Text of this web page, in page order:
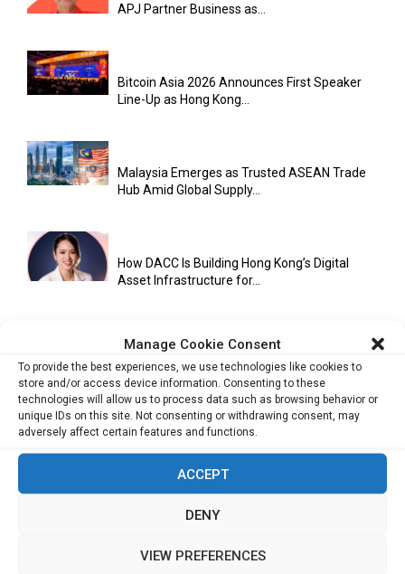
Manage Cookie Consent
To provide the best experiences, we use technologies like cookies to
store and/or access device information. Consenting to these
technologies will allow us to process data such as browsing behavior or
unique IDs on this site. Not consenting or withdrawing consent, may
adversely affect certain features and functions.
ACCEPT
DENY
VIEW PREFERENCES
APJ Partner Business as...
Bitcoin Asia 2026 Announces First Speaker
Line-Up as Hong Kong...
Malaysia Emerges as Trusted ASEAN Trade
Hub Amid Global Supply...
How DACC Is Building Hong Kong’s Digital
Asset Infrastructure for...
Cuneflow AI Notebook Review: A Smart
Notepad for Meetings, Interviews...
Now Running Trade...